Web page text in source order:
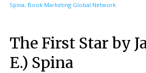
Spina, Book Marketing Global Network
The First Star by
E.) Spina